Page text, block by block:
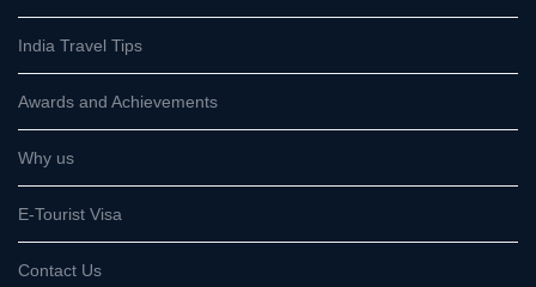
India Travel Tips
Awards and Achievements
Why us
E-Tourist Visa
Contact Us